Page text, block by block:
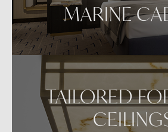
MARINE
TAILORED